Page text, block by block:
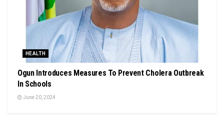
HEALTH
Ogun Introduces Measures To Prevent Cholera Outbreak
In Schools
June 20, 2024